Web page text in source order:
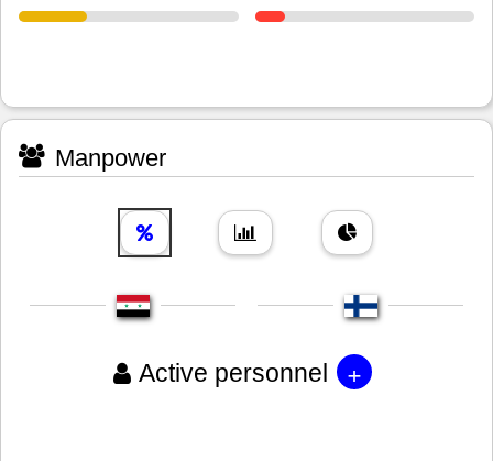
Manpower
Active personnel +